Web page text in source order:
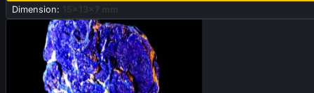
Dimension: 15x13x7 mm